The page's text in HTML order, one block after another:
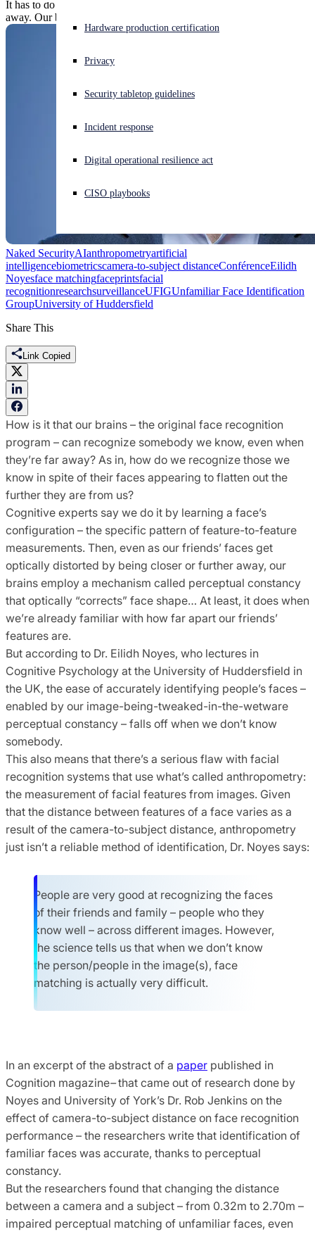
Experiencing a cyberattack? Get help now
Open language switcher
Hardware production certification
Privacy
Security tabletop guidelines
Incident response
Digital operational resilience act
CISO playbooks
It has to do with optics: faces appear to flatten out as we get further
away. Our brains compensate, but AI-run facial recognition doesn't.
Naked SecurityAIanthropometryartificial
intelligencebiometricscamera-to-subject distanceConférenceEilidh
Noyesface matchingfaceprintsfacial
recognitionresearchsurveillanceUFIGUnfamiliar Face Identification
GroupUniversity of Huddersfield
Share This
Link Copied
How is it that our brains – the original face recognition
program – can recognize somebody we know, even when
they’re far away? As in, how do we recognize those we
know in spite of their faces appearing to flatten out the
further they are from us?
Cognitive experts say we do it by learning a face’s
configuration – the specific pattern of feature-to-feature
measurements. Then, even as our friends’ faces get
optically distorted by being closer or further away, our
brains employ a mechanism called perceptual constancy
that optically “corrects” face shape… At least, it does when
we’re already familiar with how far apart our friends’
features are.
But according to Dr. Eilidh Noyes, who lectures in
Cognitive Psychology at the University of Huddersfield in
the UK, the ease of accurately identifying people’s faces –
enabled by our image-being-tweaked-in-the-wetware
perceptual constancy – falls off when we don’t know
somebody.
This also means that there’s a serious flaw with facial
recognition systems that use what’s called anthropometry:
the measurement of facial features from images. Given
that the distance between features of a face varies as a
result of the camera-to-subject distance, anthropometry
just isn’t a reliable method of identification, Dr. Noyes says:
People are very good at recognizing the faces
of their friends and family – people who they
know well – across different images. However,
the science tells us that when we don’t know
the person/people in the image(s), face
matching is actually very difficult.
In an excerpt of the abstract of a paper published in
Cognition magazine–that came out of research done by
Noyes and University of York’s Dr. Rob Jenkins on the
effect of camera-to-subject distance on face recognition
performance – the researchers write that identification of
familiar faces was accurate, thanks to perceptual
constancy.
But the researchers found that changing the distance
between a camera and a subject – from 0.32m to 2.70m –
impaired perceptual matching of unfamiliar faces, even